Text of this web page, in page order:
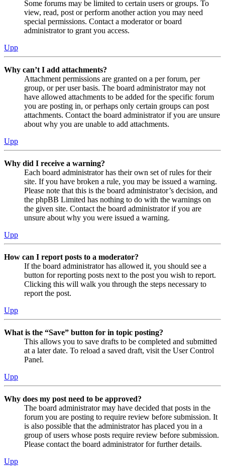
Some forums may be limited to certain users or groups. To
view, read, post or perform another action you may need
special permissions. Contact a moderator or board
administrator to grant you access.
Upp
Why can’t I add attachments?
Attachment permissions are granted on a per forum, per
group, or per user basis. The board administrator may not
have allowed attachments to be added for the specific forum
you are posting in, or perhaps only certain groups can post
attachments. Contact the board administrator if you are unsure
about why you are unable to add attachments.
Upp
Why did I receive a warning?
Each board administrator has their own set of rules for their
site. If you have broken a rule, you may be issued a warning.
Please note that this is the board administrator’s decision, and
the phpBB Limited has nothing to do with the warnings on
the given site. Contact the board administrator if you are
unsure about why you were issued a warning.
Upp
How can I report posts to a moderator?
If the board administrator has allowed it, you should see a
button for reporting posts next to the post you wish to report.
Clicking this will walk you through the steps necessary to
report the post.
Upp
What is the “Save” button for in topic posting?
This allows you to save drafts to be completed and submitted
at a later date. To reload a saved draft, visit the User Control
Panel.
Upp
Why does my post need to be approved?
The board administrator may have decided that posts in the
forum you are posting to require review before submission. It
is also possible that the administrator has placed you in a
group of users whose posts require review before submission.
Please contact the board administrator for further details.
Upp